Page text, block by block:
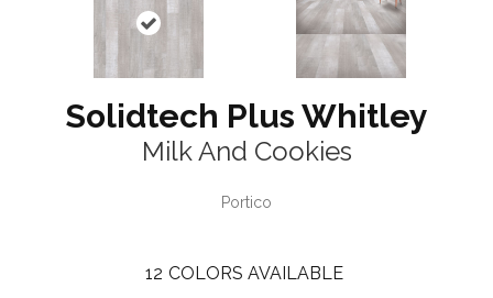
Solidtech Plus Whitley
Milk And Cookies
Portico
12 COLORS AVAILABLE